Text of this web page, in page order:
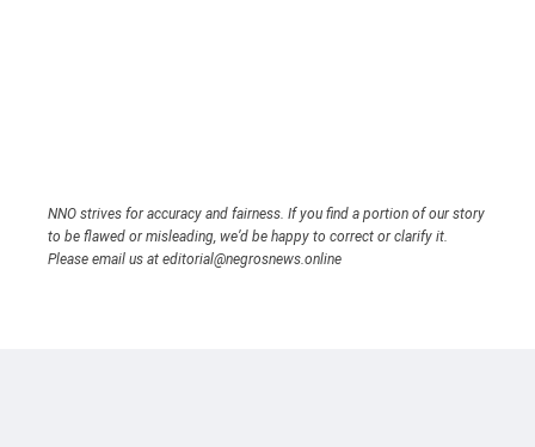
NNO strives for accuracy and fairness. If you find a portion of our story
to be flawed or misleading, we’d be happy to correct or clarify it.
Please email us at editorial@negrosnews.online